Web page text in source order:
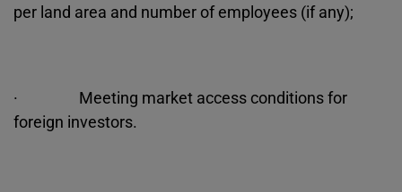
per land area and number of employees (if any);
· Meeting market access conditions for
foreign investors.